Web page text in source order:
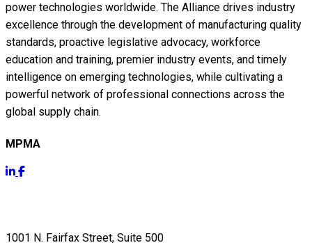
power technologies worldwide. The Alliance drives industry
excellence through the development of manufacturing quality
standards, proactive legislative advocacy, workforce
education and training, premier industry events, and timely
intelligence on emerging technologies, while cultivating a
powerful network of professional connections across the
global supply chain.
MPMA
1001 N. Fairfax Street, Suite 500